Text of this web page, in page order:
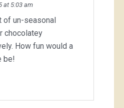
at 5:03 am
of un-seasonal
chocolatey
How fun would a
be!